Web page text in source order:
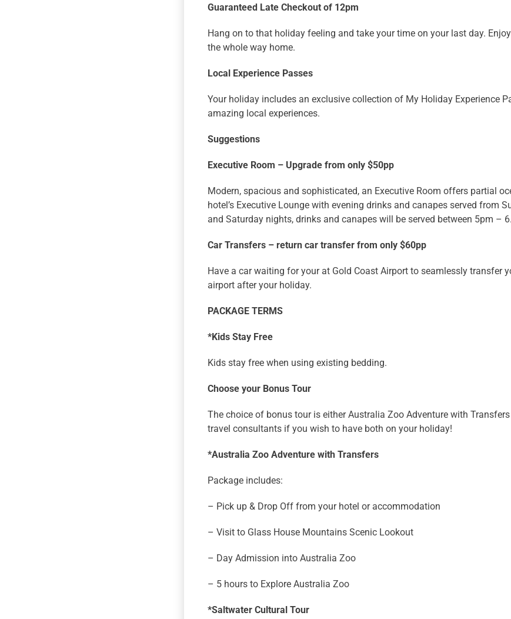
Guaranteed Late Checkout of 12pm
Hang on to that holiday feeling and take your time on your last day.
the whole way home.
Local Experience Passes
Your holiday includes an exclusive collection of My Holiday Experience
amazing local experiences.
Suggestions
Executive Room – Upgrade from only $50pp
Modern, spacious and sophisticated, an Executive Room offers partial
hotel’s Executive Lounge with evening drinks and canapes served from
and Saturday nights, drinks and canapes will be served between 5pm –
Car Transfers – return car transfer from only $60pp
Have a car waiting for your at Gold Coast Airport to seamlessly transfer
airport after your holiday.
PACKAGE TERMS
*Kids Stay Free
Kids stay free when using existing bedding.
Choose your Bonus Tour
The choice of bonus tour is either Australia Zoo Adventure with
travel consultants if you wish to have both on your holiday!
*Australia Zoo Adventure with Transfers
Package includes:
– Pick up & Drop Off from your hotel or accommodation
– Visit to Glass House Mountains Scenic Lookout
– Day Admission into Australia Zoo
– 5 hours to Explore Australia Zoo
*Saltwater Cultural Tour